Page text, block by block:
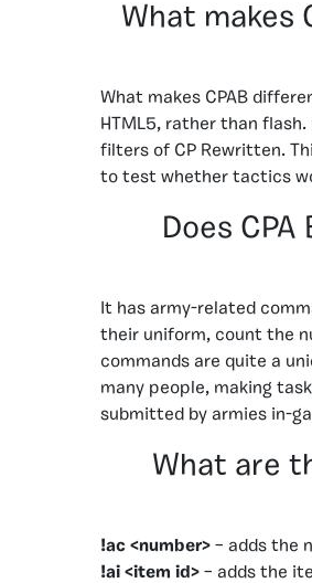
What makes
What makes CPAB
HTML5, rather than
filters of CP Rewritten.
to test whether tactics
Does
It has army-related
their uniform, count the
commands are quite a
many people, making
submitted by armies in-
What are
!ac <number> – adds the
!ai <item id> – adds the